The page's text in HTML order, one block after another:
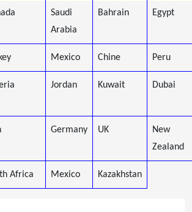
Saudi
Arabia
Bahrain Egypt
Mexico Chine Peru
Jordan Kuwait Dubai
Germany UK
New
Zealand
Africa Mexico Kazakhstan